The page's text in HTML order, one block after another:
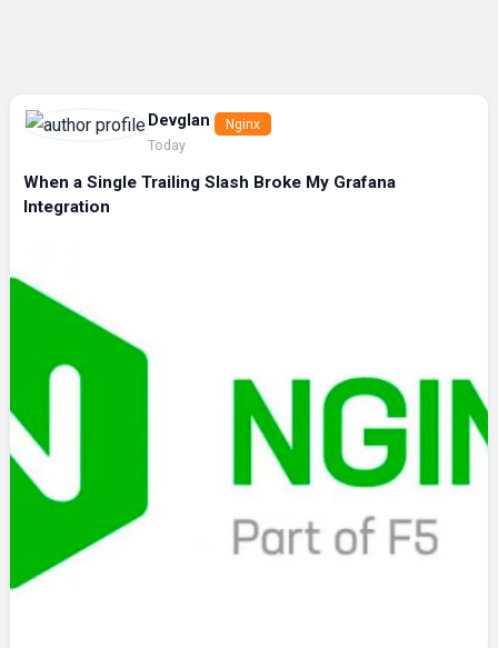
Devglan
Today
Nginx
When a Single Trailing Slash Broke My Grafana
Integration